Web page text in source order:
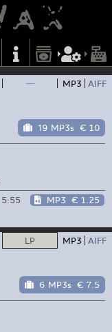
— MP3 AIFF
19 MP3s € 10
5:55 MP3 € 1.25
LP MP3 AIFF
6 MP3s € 7.5